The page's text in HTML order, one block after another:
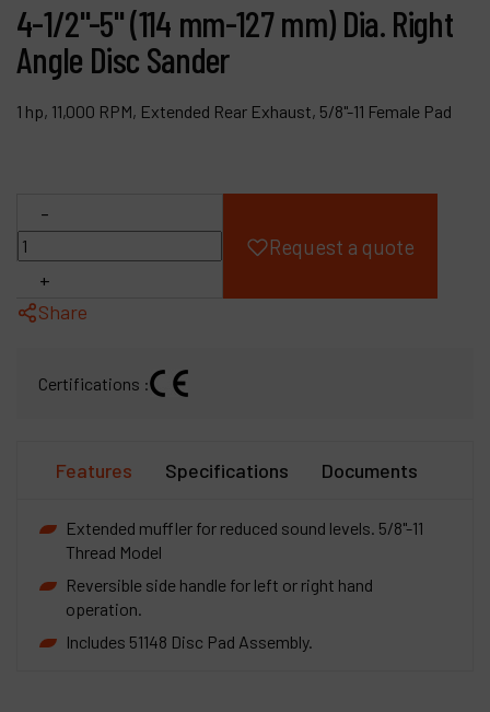
4-1/2"-5" (114 mm-127 mm) Dia. Right
Angle Disc Sander
1 hp, 11,000 RPM, Extended Rear Exhaust, 5/8"-11 Female Pad
-
+
Request a quote
Share
Certifications :
Features Specifications Documents
Extended muffler for reduced sound levels. 5/8"-11
Thread Model
Reversible side handle for left or right hand
operation.
Includes 51148 Disc Pad Assembly.